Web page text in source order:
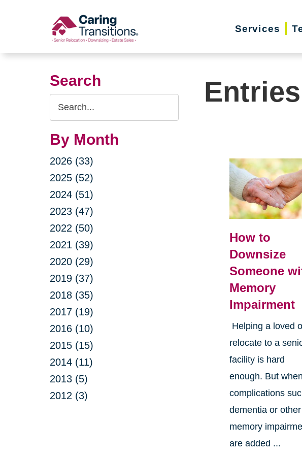
Services
Search
Search
Query
By Month
2026 (33)
2025 (52)
2024 (51)
2023 (47)
2022 (50)
2021 (39)
2020 (29)
2019 (37)
2018 (35)
2017 (19)
2016 (10)
2015 (15)
2014 (11)
2013 (5)
2012 (3)
How to
Downsize
Someone
Memory
Impairment
Helping a loved
relocate to a
facility is hard
enough. But when
complications
dementia or other
memory
are added ...